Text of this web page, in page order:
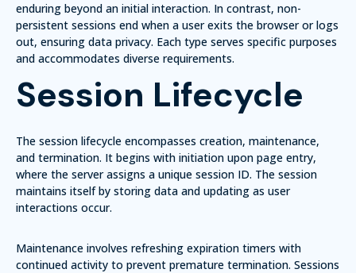
enduring beyond an initial interaction. In contrast, non-
persistent sessions end when a user exits the browser or logs
out, ensuring data privacy. Each type serves specific purposes
and accommodates diverse requirements.
Session Lifecycle
The session lifecycle encompasses creation, maintenance,
and termination. It begins with initiation upon page entry,
where the server assigns a unique session ID. The session
maintains itself by storing data and updating as user
interactions occur.
Maintenance involves refreshing expiration timers with
continued activity to prevent premature termination. Sessions